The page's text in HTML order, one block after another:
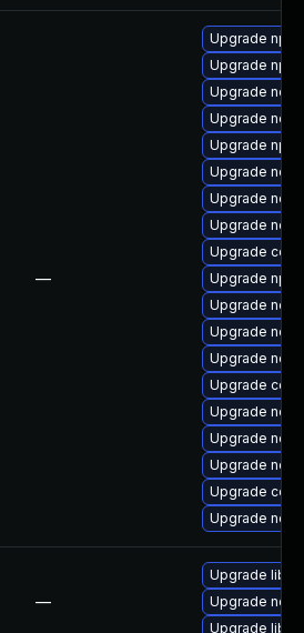
—
Upgrade
Upgrade
Upgrade
Upgrade
Upgrade
Upgrade
Upgrade
Upgrade
Upgrade
Upgrade
Upgrade
Upgrade
Upgrade
Upgrade
Upgrade
Upgrade
Upgrade
Upgrade
Upgrade
—
Upgrade
Upgrade
Upgrade